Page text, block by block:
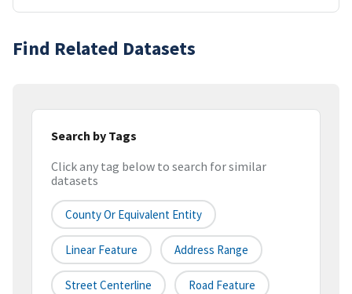
Find Related Datasets
Search by Tags
Click any tag below to search for similar
datasets
County Or Equivalent Entity
Linear Feature Address Range
Street Centerline Road Feature